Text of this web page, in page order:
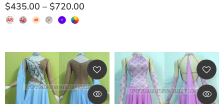
$435.00 – $720.00